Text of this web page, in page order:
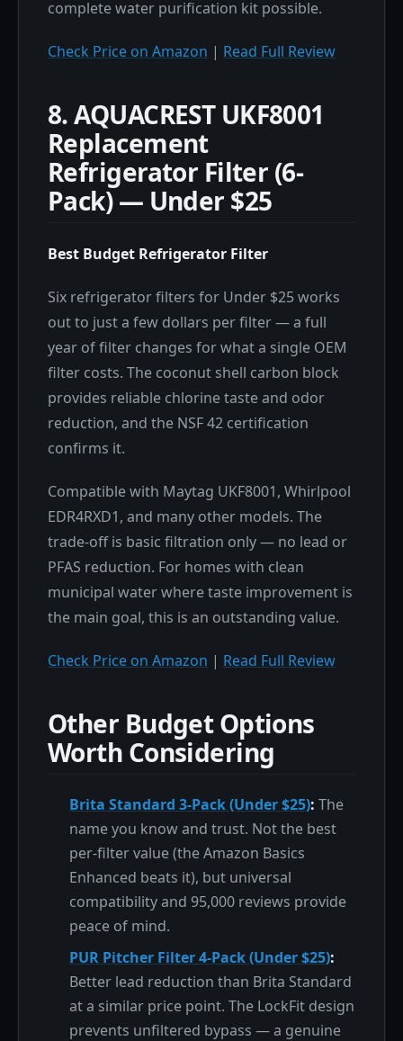
complete water purification kit possible.
Check Price on Amazon | Read Full Review
8. AQUACREST UKF8001
Replacement
Refrigerator Filter (6-
Pack) — Under $25
Best Budget Refrigerator Filter
Six refrigerator filters for Under $25 works
out to just a few dollars per filter — a full
year of filter changes for what a single OEM
filter costs. The coconut shell carbon block
provides reliable chlorine taste and odor
reduction, and the NSF 42 certification
confirms it.
Compatible with Maytag UKF8001, Whirlpool
EDR4RXD1, and many other models. The
trade-off is basic filtration only — no lead or
PFAS reduction. For homes with clean
municipal water where taste improvement is
the main goal, this is an outstanding value.
Check Price on Amazon | Read Full Review
Other Budget Options
Worth Considering
Brita Standard 3-Pack (Under $25): The
name you know and trust. Not the best
per-filter value (the Amazon Basics
Enhanced beats it), but universal
compatibility and 95,000 reviews provide
peace of mind.
PUR Pitcher Filter 4-Pack (Under $25):
Better lead reduction than Brita Standard
at a similar price point. The LockFit design
prevents unfiltered bypass — a genuine